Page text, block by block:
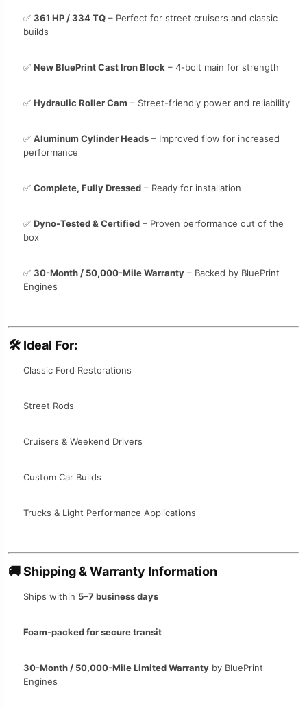
✅ 361 HP / 334 TQ – Perfect for street cruisers and classic
builds
✅ New BluePrint Cast Iron Block – 4-bolt main for strength
✅ Hydraulic Roller Cam – Street-friendly power and reliability
✅ Aluminum Cylinder Heads – Improved flow for increased
performance
✅ Complete, Fully Dressed – Ready for installation
✅ Dyno-Tested & Certified – Proven performance out of the
box
✅ 30-Month / 50,000-Mile Warranty – Backed by BluePrint
Engines
🛠️ Ideal For:
Classic Ford Restorations
Street Rods
Cruisers & Weekend Drivers
Custom Car Builds
Trucks & Light Performance Applications
🚚Shipping & Warranty Information
Ships within 5–7 business days
Foam-packed for secure transit
30-Month / 50,000-Mile Limited Warranty by BluePrint
Engines